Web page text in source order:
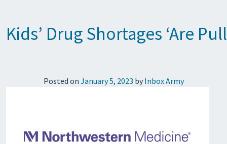
Kids’ Drug Shortages ‘Are
Posted on January 5, 2023 by Inbox Army